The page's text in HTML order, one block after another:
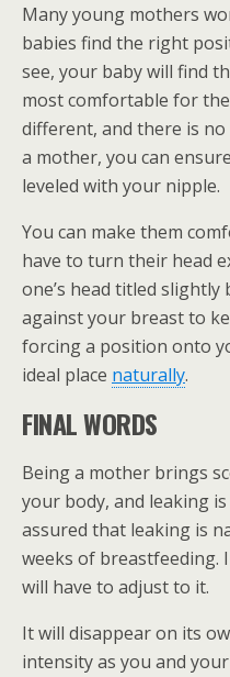
Many young mothers
babies find the right
see, your baby will find
most comfortable for
different, and there is
a mother, you can
leveled with your nipple.
You can make them
have to turn their head
one’s head titled
against your breast to
forcing a position onto
ideal place naturally.
FINAL WORDS
Being a mother brings
your body, and leaking
assured that leaking is
weeks of breastfeeding.
will have to adjust to it.
It will disappear on its
intensity as you and